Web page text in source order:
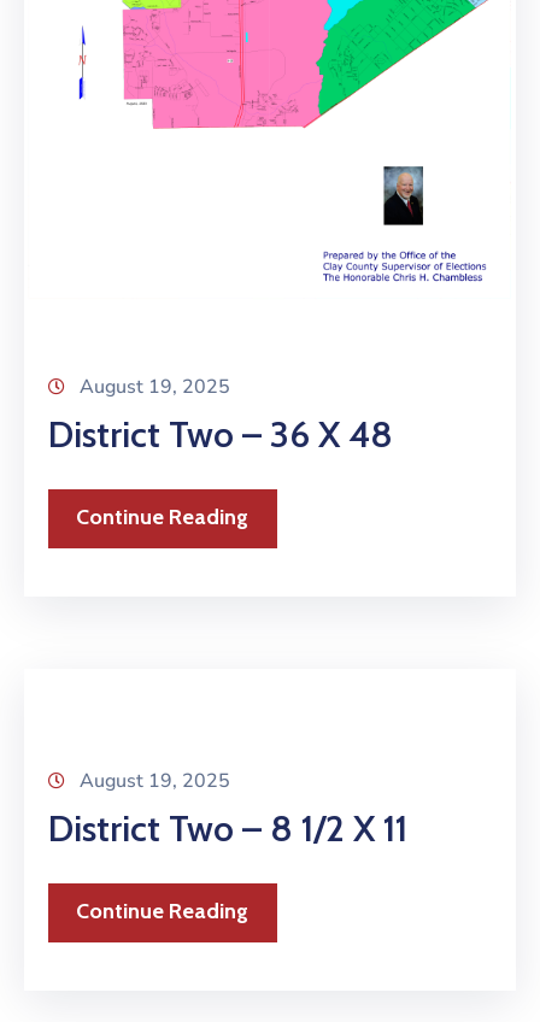
August 19, 2025
District Two – 36 X 48
Continue Reading
August 19, 2025
District Two – 8 1/2 X 11
Continue Reading